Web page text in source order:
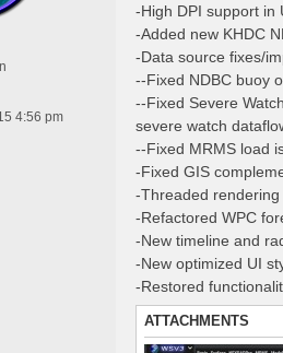
4:56 pm
-High DPI support in
-Added new KHDC
-Data source fixes/
--Fixed NDBC buoy
--Fixed Severe
severe watch
--Fixed MRMS load
-Fixed GIS
-Threaded
-Refactored WPC
-New timeline and
-New optimized UI
-Restored
ATTACHMENTS